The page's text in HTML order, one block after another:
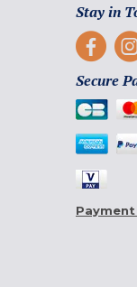
Stay in
Secure